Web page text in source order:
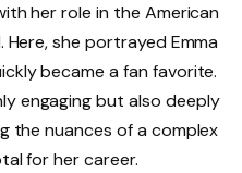
her role in the American
she portrayed Emma
became a fan favorite.
engaging but also deeply
the nuances of a complex
for her career.